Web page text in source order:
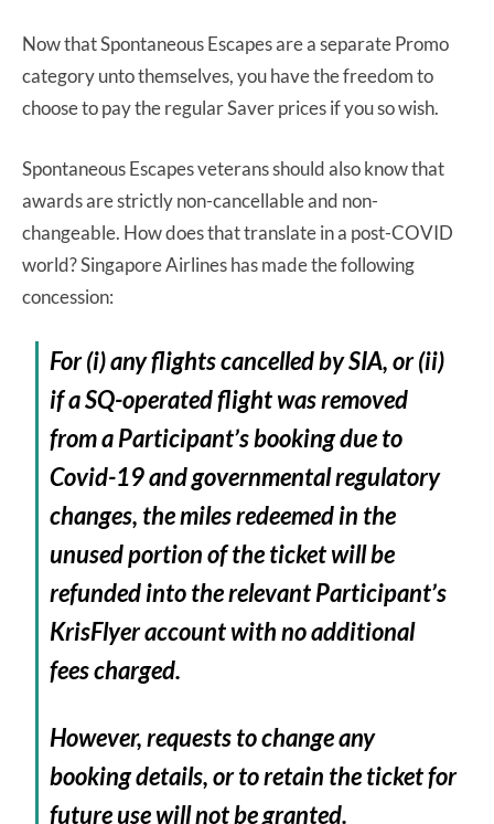
Now that Spontaneous Escapes are a separate Promo
category unto themselves, you have the freedom to
choose to pay the regular Saver prices if you so wish.
Spontaneous Escapes veterans should also know that
awards are strictly non-cancellable and non-
changeable. How does that translate in a post-COVID
world? Singapore Airlines has made the following
concession:
For (i) any flights cancelled by SIA, or (ii)
if a SQ-operated flight was removed
from a Participant’s booking due to
Covid-19 and governmental regulatory
changes, the miles redeemed in the
unused portion of the ticket will be
refunded into the relevant Participant’s
KrisFlyer account with no additional
fees charged.
However, requests to change any
booking details, or to retain the ticket for
future use will not be granted.